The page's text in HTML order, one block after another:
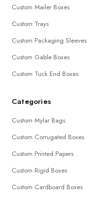
Custom Mailer Boxes
Custom Trays
Custom Packaging Sleeves
Custom Gable Boxes
Custom Tuck End Boxes
Categories
Custom Mylar Bags
Custom Corrugated Boxes
Custom Printed Papers
Custom Rigid Boxes
Custom Cardboard Boxes